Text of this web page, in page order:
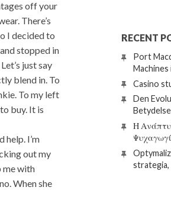
off your
There’s
I decided to
stopped in
just say
blend in. To
To my left
buy. It is
help. I’m
out my
me with
When she
RECENT
Port
Casino
Den
Η
strategia,